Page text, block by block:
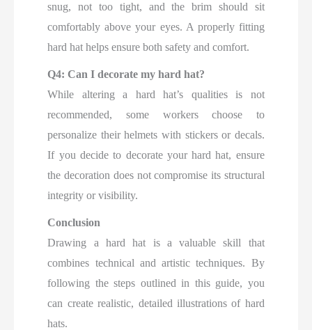
snug, not too tight, and the brim should sit
comfortably above your eyes. A properly fitting
hard hat helps ensure both safety and comfort.
Q4: Can I decorate my hard hat?
While altering a hard hat’s qualities is not
recommended, some workers choose to
personalize their helmets with stickers or decals.
If you decide to decorate your hard hat, ensure
the decoration does not compromise its structural
integrity or visibility.
Conclusion
Drawing a hard hat is a valuable skill that
combines technical and artistic techniques. By
following the steps outlined in this guide, you
can create realistic, detailed illustrations of hard
hats.